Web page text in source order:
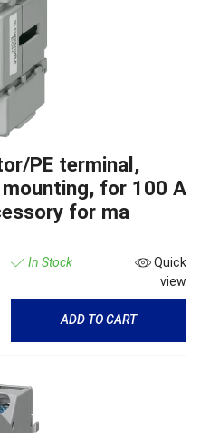
PE terminal,
for 100 A
for ma
In Stock
Quick
view
ADD TO CART